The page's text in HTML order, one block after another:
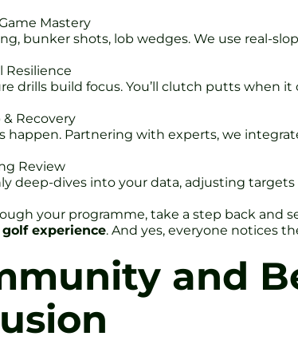
Mastery
bunker shots, lob wedges. We use real-
Resilience
drills build focus. You’ll clutch putts when
& Recovery
happen. Partnering with experts, we
Review
deep-dives into your data, adjusting
your programme, take a step back and
experience. And yes, everyone notices
and